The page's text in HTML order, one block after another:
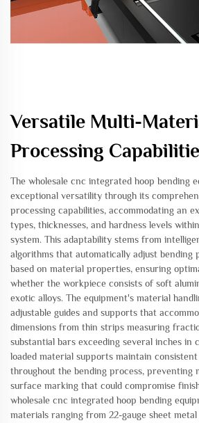
Versatile Multi-
Processing
The wholesale cnc integrated hoop bending
exceptional versatility through its
processing capabilities, accommodating an
types, thicknesses, and hardness levels
system. This adaptability stems from
algorithms that automatically adjust bending
based on material properties, ensuring
whether the workpiece consists of soft
exotic alloys. The equipment's material
adjustable guides and supports that
dimensions from thin strips measuring
substantial bars exceeding several inches in
loaded material supports maintain
throughout the bending process, preventing
surface marking that could compromise
wholesale cnc integrated hoop bending
materials ranging from 22-gauge sheet